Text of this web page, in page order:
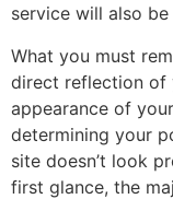
service will also be
What you must
direct reflection of
appearance of
determining your
site doesn’t look
first glance, the